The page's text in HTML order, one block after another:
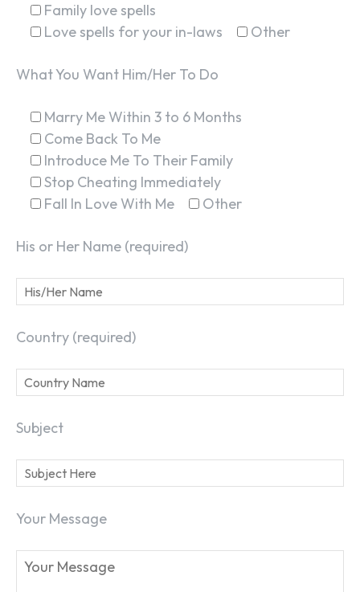
Family love spells
Love spells for your in-laws
Other
What You Want Him/Her To Do
Marry Me Within 3 to 6 Months
Come Back To Me
Introduce Me To Their Family
Stop Cheating Immediately
Fall In Love With Me
Other
His or Her Name (required)
Country (required)
Subject
Your Message